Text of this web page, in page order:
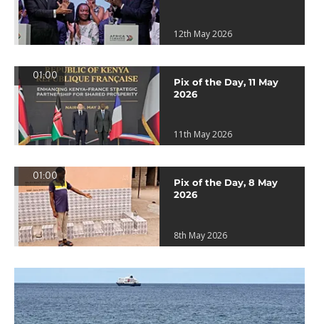
12th May 2026
01:00
Pix of the Day, 11 May
2026
11th May 2026
01:00
Pix of the Day, 8 May
2026
8th May 2026